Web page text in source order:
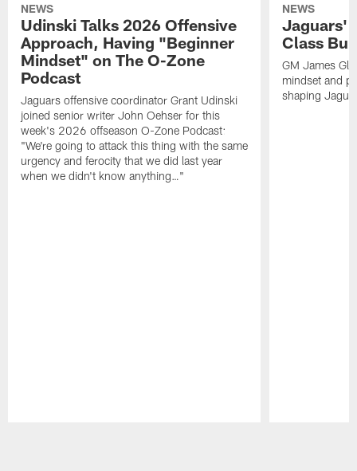
NEWS
Udinski Talks 2026 Offensive
Approach, Having "Beginner
Mindset" on The O-Zone
Podcast
Jaguars offensive coordinator Grant Udinski
joined senior writer John Oehser for this
week's 2026 offseason O-Zone Podcast:
"We're going to attack this thing with the same
urgency and ferocity that we did last year
when we didn't know anything…"
NEWS
Jaguars'
Class
GM James
mindset and
shaping